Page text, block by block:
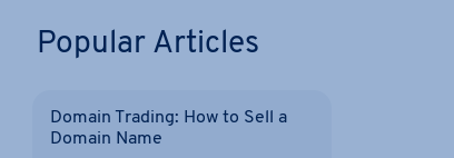
Popular Articles
Domain Trading: How to Sell a
Domain Name